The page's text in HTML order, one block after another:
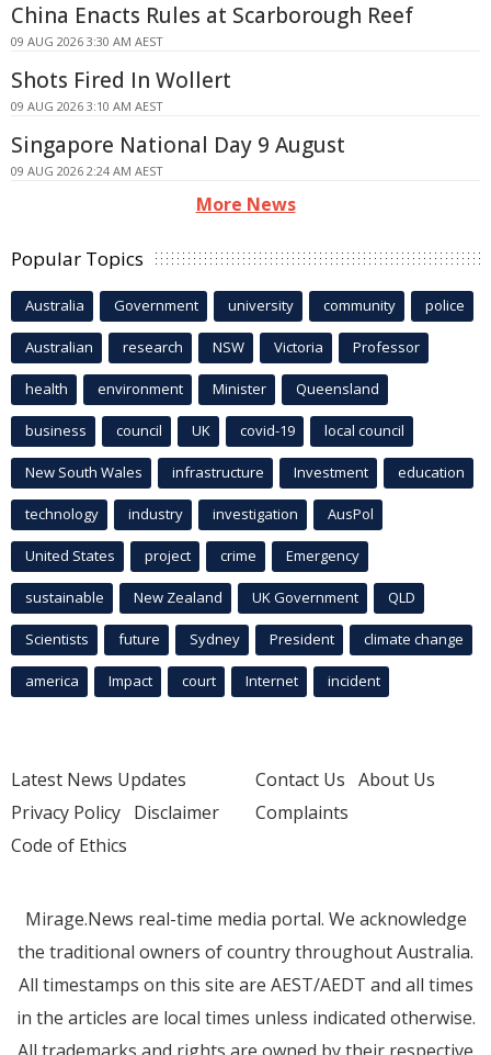
China Enacts Rules at Scarborough Reef
09 AUG 2026 3:30 AM AEST
Shots Fired In Wollert
09 AUG 2026 3:10 AM AEST
Singapore National Day 9 August
09 AUG 2026 2:24 AM AEST
More News
Popular Topics
Australia Government university community police
Australian research NSW Victoria Professor
health environment Minister Queensland
business council UK covid-19 local council
New South Wales infrastructure Investment education
technology industry investigation AusPol
United States project crime Emergency
sustainable New Zealand UK Government QLD
Scientists future Sydney President climate change
america Impact court Internet incident
Latest News Updates
Privacy Policy Disclaimer
Code of Ethics
Contact Us About Us
Complaints
Mirage.News real-time media portal. We acknowledge
the traditional owners of country throughout Australia.
All timestamps on this site are AEST/AEDT and all times
in the articles are local times unless indicated otherwise.